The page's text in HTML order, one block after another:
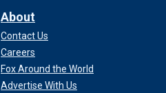
About
Contact Us
Careers
Fox Around the World
Advertise With Us